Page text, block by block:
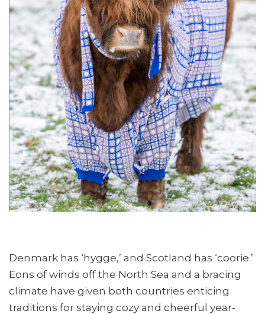
Denmark has ‘hygge,’ and Scotland has ‘coorie.’
Eons of winds off the North Sea and a bracing
climate have given both countries enticing
traditions for staying cozy and cheerful year-